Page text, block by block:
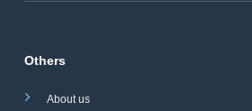
Others
About us